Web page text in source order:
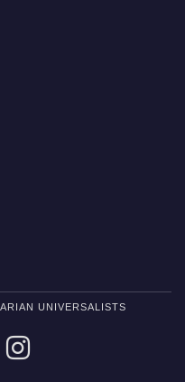
UNIVERSALISTS
YOUTUBE